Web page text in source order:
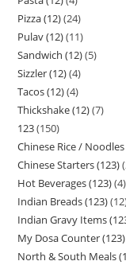
Pizza (12) 24
Pulav (12) 11
Sandwich (12) 5
Sizzler (12) 4
Tacos (12) 4
Thickshake (12) 7
123 150
Chinese Rice /
Chinese Starters (123)
Hot Beverages (123) 4
Indian Breads (123) 12
Indian Gravy Items
My Dosa Counter
North & South Meals